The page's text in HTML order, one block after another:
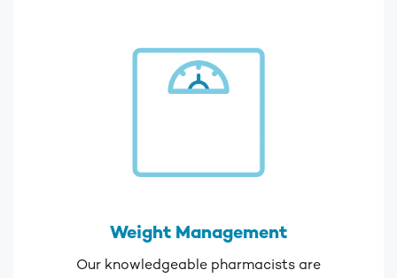
Weight Management
Our knowledgeable pharmacists are